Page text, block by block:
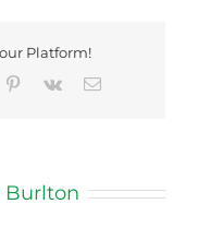
Platform!
Pinterest
Vk Email
Burlton